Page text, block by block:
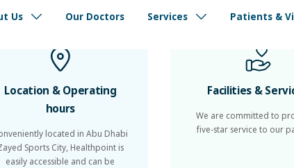
Us Our Doctors Services Patients &
Location & Operating
hours
located in Abu Dhabi
Sports City, Healthpoint is
easily accessible and can be
Facilities &
We are committed to
five-star service to our